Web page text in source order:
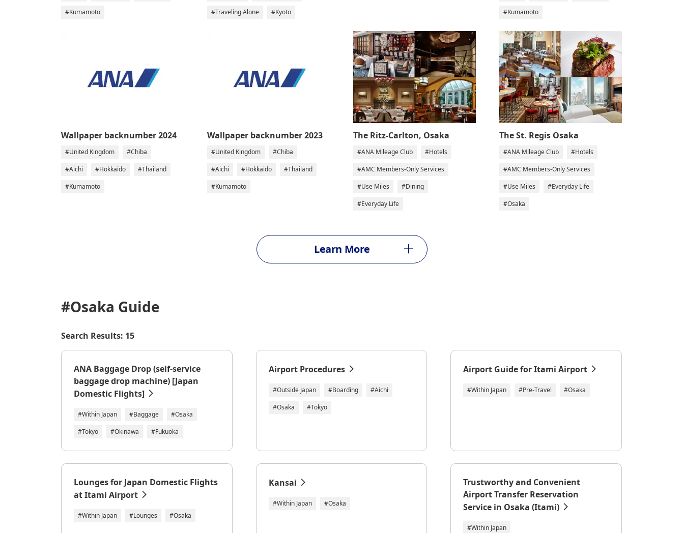
#Kumamoto
#Traveling Alone
#Kyoto
#Kumamoto
Wallpaper backnumber 2024
#United Kingdom
#Chiba
#Aichi
#Hokkaido
#Thailand
#Kumamoto
Wallpaper backnumber 2023
#United Kingdom
#Chiba
#Aichi
#Hokkaido
#Thailand
#Kumamoto
The Ritz-Carlton, Osaka
#ANA Mileage Club
#Hotels
#AMC Members-Only Services
#Use Miles
#Dining
#Everyday Life
The St. Regis Osaka
#ANA Mileage Club
#Hotels
#AMC Members-Only Services
#Use Miles
#Everyday Life
#Osaka
Learn More
#Osaka Guide
Search Results: 15
ANA Baggage Drop (self-service
baggage drop machine) [Japan
Domestic Flights]
#Within Japan #Baggage
#Osaka
#Tokyo
#Okinawa #Fukuoka
Airport Procedures
#Outside Japan #Boarding
#Aichi
#Osaka
#Tokyo
Airport Guide for Itami Airport
#Within Japan #Pre-Travel #Osaka
Lounges for Japan Domestic Flights
at Itami Airport
#Within Japan #Lounges #Osaka
Kansai
#Within Japan #Osaka
Trustworthy and Convenient
Airport Transfer Reservation
Service in Osaka (Itami)
#Within Japan